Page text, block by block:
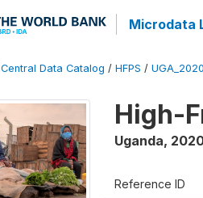
Microdata
Central Data Catalog / HFPS /
High-
Uganda,
Reference ID